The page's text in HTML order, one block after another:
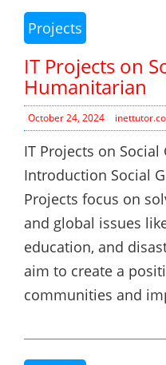
Projects
IT Projects on
Humanitarian
October 24, 2024
IT Projects on
Introduction Social
Projects focus on
and global issues
education, and
aim to create a
communities and